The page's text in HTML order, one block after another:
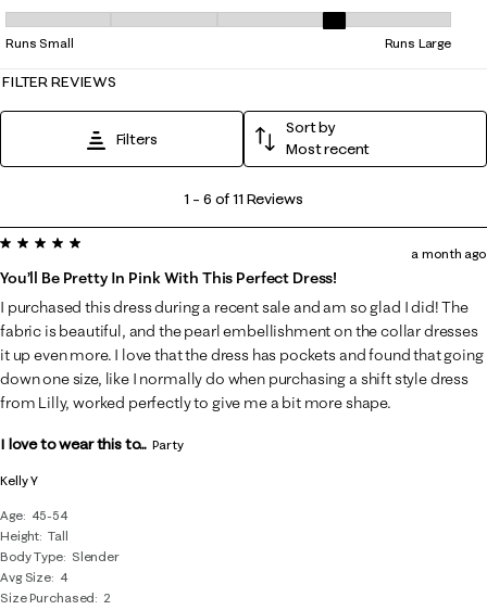
Overall Fit, 3.8 out of 5, where 1 equals to Runs Small and 5 equals to
Runs Small Runs Large
FILTER REVIEWS
Filters
Sort by
Most recent
6
of
11
Reviews
.
1 – 6 of 11 Reviews
Kelly Y
Age
45-54
Height Tall
Body Type
Slender
Avg Size 4
Size Purchased
2
5 out of 5 stars.
You’ll Be Pretty In Pink With This Perfect Dress!
a month ago
I purchased this dress during a recent sale and am so glad I did! The
fabric is beautiful, and the pearl embellishment on the collar dresses
it up even more. I love that the dress has pockets and found that going
down one size, like I normally do when purchasing a shift style dress
from Lilly, worked perfectly to give me a bit more shape.
I love to wear this to... Party